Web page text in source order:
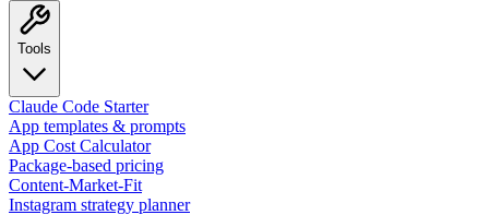
Tools
Claude Code Starter
App templates & prompts
App Cost Calculator
Package-based pricing
Content-Market-Fit
Instagram strategy planner